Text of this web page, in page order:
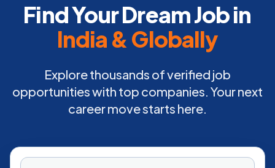
Find Your Dream Job in
India & Globally
Explore thousands of verified job
opportunities with top companies. Your next
career move starts here.